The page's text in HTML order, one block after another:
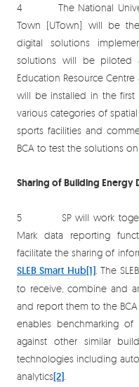
4 The National
Town (UTown) will be
digital solutions
solutions will be piloted
Education Resource
will be installed in the first
various categories of
sports facilities and
BCA to test the solutions
Sharing of Building Energy
5 SP will work
Mark data reporting
facilitate the sharing of
SLEB Smart Hub[1]. The
to receive, combine and
and report them to the
enables benchmarking of
against other similar
technologies including
analytics[2]